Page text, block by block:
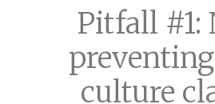
Pitfall #1:
culture